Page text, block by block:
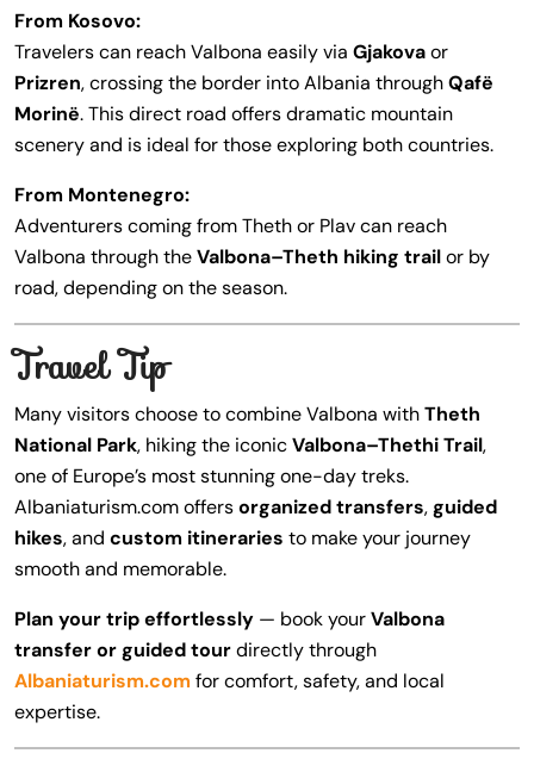
From Kosovo:
Travelers can reach Valbona easily via Gjakovaor
Prizren, crossing the border into Albania throughQafë
Morinë. This direct road offers dramatic mountain
scenery and is ideal for those exploring both countries.
From Montenegro:
Adventurers coming from Theth or Plav can reach
Valbona through theValbona–Theth hiking trailor by
road, depending on the season.
Travel Tip
Many visitors choose to combine Valbona withTheth
National Park, hiking the iconicValbona–Thethi Trail,
one of Europe’s most stunning one-day treks.
Albaniaturism.com offersorganized transfers,guided
hikes, and custom itineraries to make your journey
smooth and memorable.
Plan your trip effortlessly — book yourValbona
transfer or guided tourdirectly through
Albaniaturism.com for comfort, safety, and local
expertise.